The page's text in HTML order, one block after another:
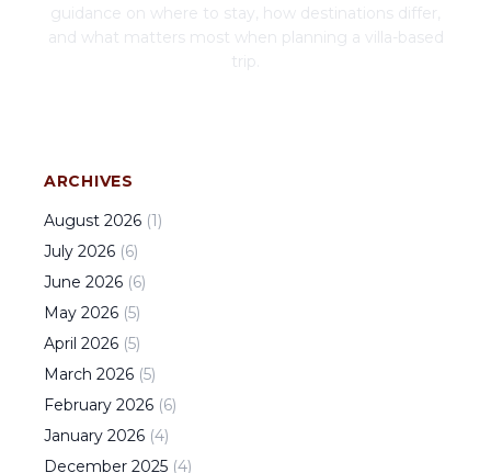
guidance on where to stay, how destinations differ,
and what matters most when planning a villa-based
trip.
ARCHIVES
August 2026 (1)
July 2026 (6)
June 2026 (6)
May 2026 (5)
April 2026 (5)
March 2026 (5)
February 2026 (6)
January 2026 (4)
December 2025 (4)